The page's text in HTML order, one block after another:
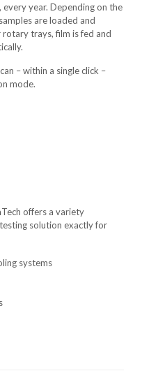
year. Depending on the
are loaded and
trays, film is fed and
– within a single click –
mode.
offers a variety
solution exactly for
systems